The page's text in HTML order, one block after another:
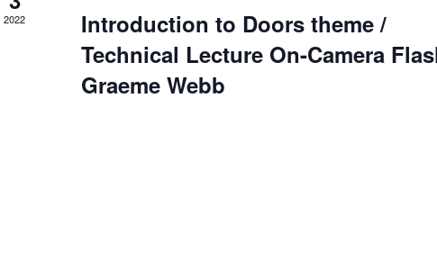
2022
Introduction to Doors theme /
Technical Lecture On-Camera
Graeme Webb